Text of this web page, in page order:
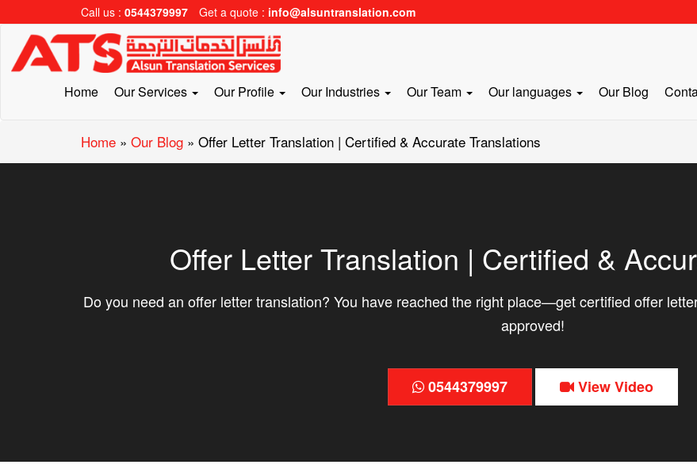
Call us : 0544379997 Get a quote : info@alsuntranslation.com
Home Our Services Our Profile Our Industries Our Team Our languages Our Blog
Home » Our Blog » Offer Letter Translation | Certified & Accurate Translations
Offer Letter Translation | Certified &
Do you need an offer letter translation? You have reached the right place—get certified offer
approved!
0544379997 View Video